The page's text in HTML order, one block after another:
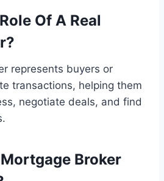
Of A Real
represents buyers or
transactions, helping them
negotiate deals, and find
Broker